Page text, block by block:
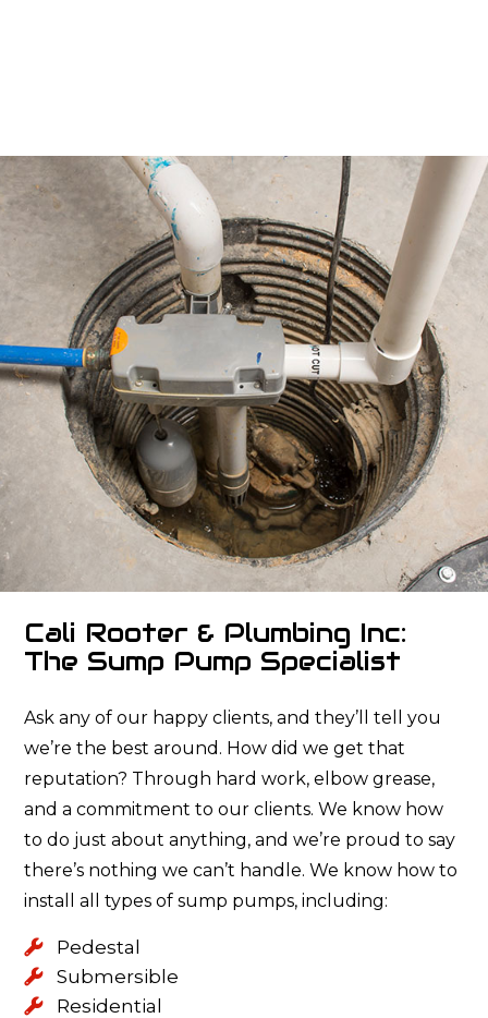
Cali Rooter & Plumbing Inc:
The Sump Pump Specialist
Ask any of our happy clients, and they’ll tell you
we’re the best around. How did we get that
reputation? Through hard work, elbow grease,
and a commitment to our clients. We know how
to do just about anything, and we’re proud to say
there’s nothing we can’t handle. We know how to
install all types of sump pumps, including:
Pedestal
Submersible
Residential